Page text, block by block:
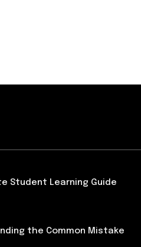
Student Learning Guide
the Common Mistake